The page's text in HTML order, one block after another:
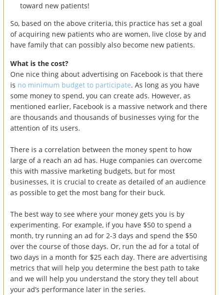
toward new patients!
So, based on the above criteria, this practice has set a goal
of acquiring new patients who are women, live close by and
have family that can possibly also become new patients.
What is the cost?
One nice thing about advertising on Facebook is that there
is no minimum budget to participate. As long as you have
some money to spend, you can create ads. However, as
mentioned earlier, Facebook is a massive network and there
are thousands and thousands of businesses vying for the
attention of its users.
There is a correlation between the money spent to how
large of a reach an ad has. Huge companies can overcome
this with massive marketing budgets, but for most
businesses, it is crucial to create as detailed of an audience
as possible to get the most bang for their buck.
The best way to see where your money gets you is by
experimenting. For example, if you have $50 to spend a
month, try running an ad for 2-3 days and spend the $50
over the course of those days. Or, run the ad for a total of
two days in a month for $25 each day. There are advertising
metrics that will help you determine the best path to take
and we will help you understand the story they tell about
your ad’s performance later in the series.